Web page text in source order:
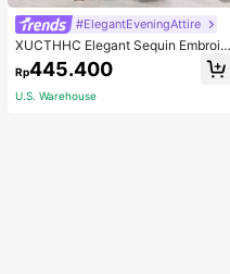
#ElegantEveningAttire
XUCTHHC Elegant Sequin Embroid
ery & Mesh V-Neck Sleeveless A-L
ine Green Bridesmaid Dress Fall
Rp445.400
U.S. Warehouse